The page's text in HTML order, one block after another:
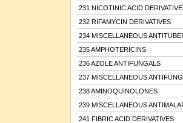
231 NICOTINIC ACID
232 RIFAMYCIN DERIVATIVES
234 MISCELLANEOUS
235 AMPHOTERICINS
236 AZOLE ANTIFUNGALS
237 MISCELLANEOUS
238 AMINOQUINOLONES
239 MISCELLANEOUS
241 FIBRIC ACID DERIVATIVES